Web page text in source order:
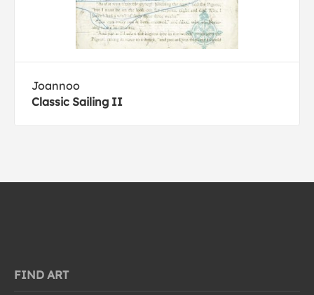
Joannoo
Classic Sailing II
FIND ART